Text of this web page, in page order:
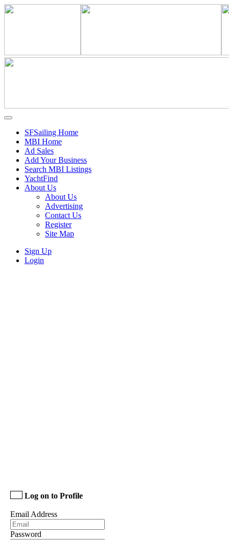
SFSailing Home
MBI Home
Ad Sales
Add Your Business
Search MBI Listings
YachtFind
About Us
About Us
Advertising
Contact Us
Register
Site Map
Sign Up
Login
Log on to Profile
Email Address
Password